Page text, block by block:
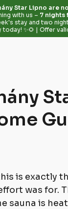
Star Lipno are
with us – 7 nights
stay and two
✨🌻 | Offer
is exactly
was for.
sauna is